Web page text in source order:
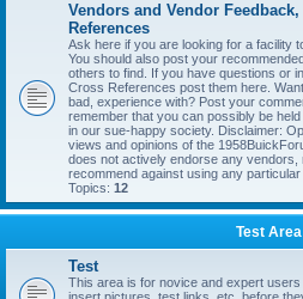
Vendors and Vendor
References
Ask here if you are looking for a facility
You should also post your
others to find. If you have questions or
Cross References post them here.
bad, experience with? Post your
remember that you can possibly be
in our sue-happy society. Disclaimer:
views and opinions of the
does not actively endorse any
recommend against using any particular
Topics: 12
Test Area
Test
This area is for novice and expert